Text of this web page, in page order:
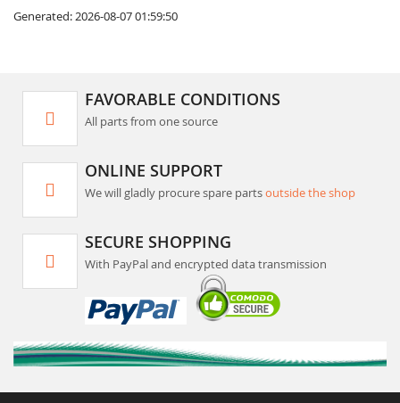
Generated: 2026-08-07 01:59:50
FAVORABLE CONDITIONS
All parts from one source
ONLINE SUPPORT
We will gladly procure spare partsoutside the shop
SECURE SHOPPING
With PayPal and encrypted data transmission